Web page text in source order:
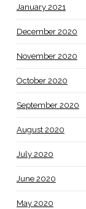
January 2021
December 2020
November 2020
October 2020
September 2020
August 2020
July 2020
June 2020
May 2020